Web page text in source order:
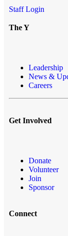
Staff Login
The Y
Leadership
News &
Careers
Get Involved
Donate
Volunteer
Join
Sponsor
Connect